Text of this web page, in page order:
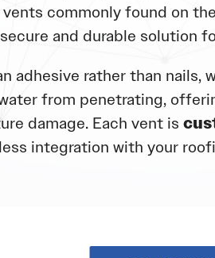
commonly found on
and durable solution
adhesive rather than nails,
from penetrating,
damage. Each vent is
integration with your